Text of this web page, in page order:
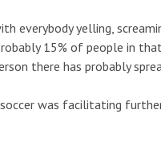
everybody yelling,
15% of people in
there has probably
was facilitating